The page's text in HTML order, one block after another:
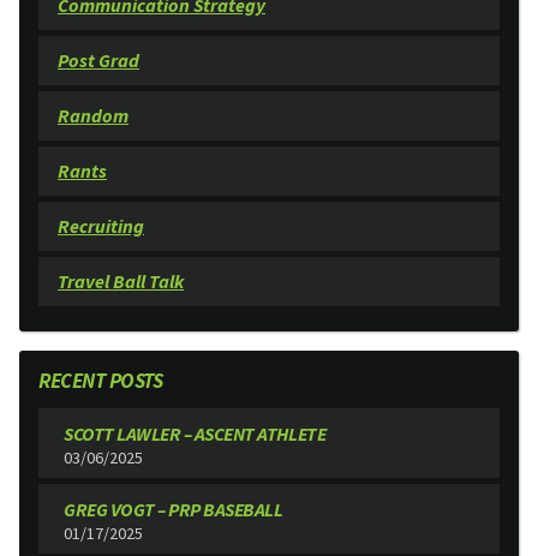
Post Grad
Random
Rants
Recruiting
Travel Ball Talk
RECENT POSTS
SCOTT LAWLER – ASCENT ATHLETE
03/06/2025
GREG VOGT – PRP BASEBALL
01/17/2025